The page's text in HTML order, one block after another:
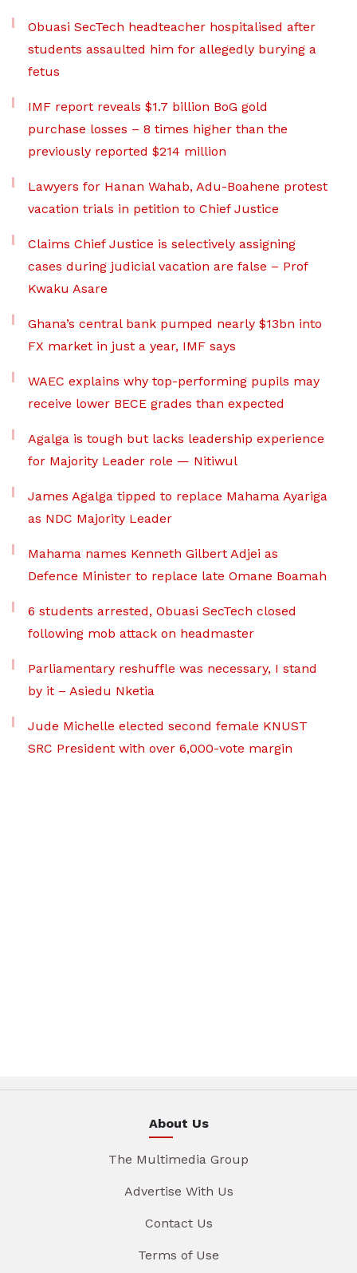
Obuasi SecTech headteacher hospitalised after
students assaulted him for allegedly burying a
fetus
IMF report reveals $1.7 billion BoG gold
purchase losses – 8 times higher than the
previously reported $214 million
Lawyers for Hanan Wahab, Adu-Boahene protest
vacation trials in petition to Chief Justice
Claims Chief Justice is selectively assigning
cases during judicial vacation are false – Prof
Kwaku Asare
Ghana’s central bank pumped nearly $13bn into
FX market in just a year, IMF says
WAEC explains why top-performing pupils may
receive lower BECE grades than expected
Agalga is tough but lacks leadership experience
for Majority Leader role — Nitiwul
James Agalga tipped to replace Mahama Ayariga
as NDC Majority Leader
Mahama names Kenneth Gilbert Adjei as
Defence Minister to replace late Omane Boamah
6 students arrested, Obuasi SecTech closed
following mob attack on headmaster
Parliamentary reshuffle was necessary, I stand
by it – Asiedu Nketia
Jude Michelle elected second female KNUST
SRC President with over 6,000-vote margin
About Us
The Multimedia Group
Advertise With Us
Contact Us
Terms of Use